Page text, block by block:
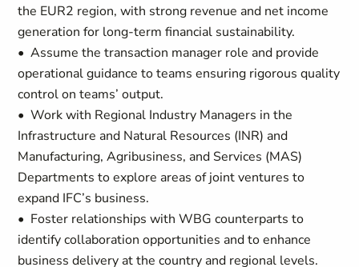
the EUR2 region, with strong revenue and net income
generation for long-term financial sustainability.
• Assume the transaction manager role and provide
operational guidance to teams ensuring rigorous quality
control on teams’ output.
• Work with Regional Industry Managers in the
Infrastructure and Natural Resources (INR) and
Manufacturing‚ Agribusiness, and Services (MAS)
Departments to explore areas of joint ventures to
expand IFC’s business.
• Foster relationships with WBG counterparts to
identify collaboration opportunities and to enhance
business delivery at the country and regional levels.